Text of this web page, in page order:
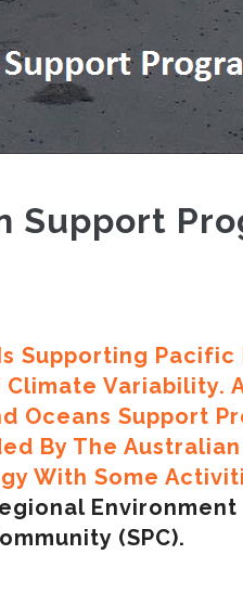
Support
Supporting Pacific
Variability.
Oceans Support
By The
With Some
Environment
(SPC).